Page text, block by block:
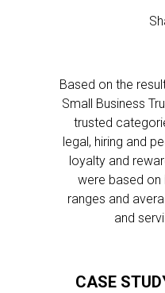
Based on the
Small Business
trusted
legal, hiring and
loyalty and
were based
ranges and
and
CASE